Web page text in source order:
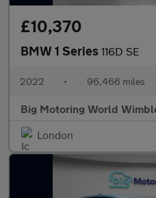
£10,370
BMW 1 Series 116D SE
2022 • 96,466 miles
Big Motoring World
London